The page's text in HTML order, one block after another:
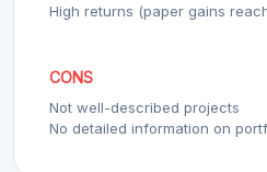
High returns (paper gains
CONS
Not well-described projects
No detailed information on